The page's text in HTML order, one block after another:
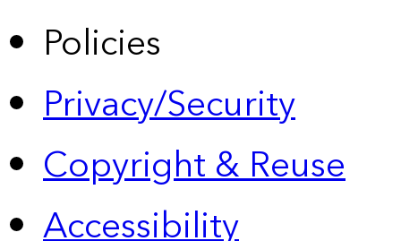
Policies
Privacy/Security
Copyright & Reuse
Accessibility